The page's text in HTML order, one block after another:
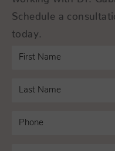
Schedule a
today.